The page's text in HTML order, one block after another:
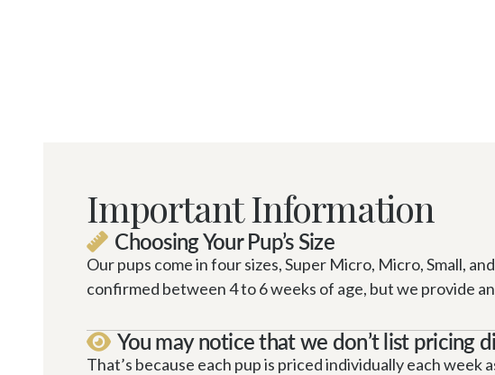
Important Information
 Choosing Your Pup’s Size
Our pups come in four sizes, Super Micro, Micro, Small,
confirmed between 4 to 6 weeks of age, but we provide
 You may notice that we don’t list pricing
That’s because each pup is priced individually each